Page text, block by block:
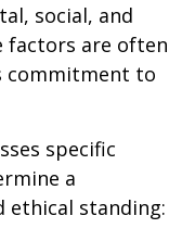
social, and
factors are often
commitment to
specific
a
ethical standing: